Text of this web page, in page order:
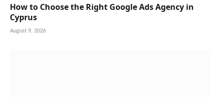
How to Choose the Right Google Ads Agency in
Cyprus
August 9, 2026